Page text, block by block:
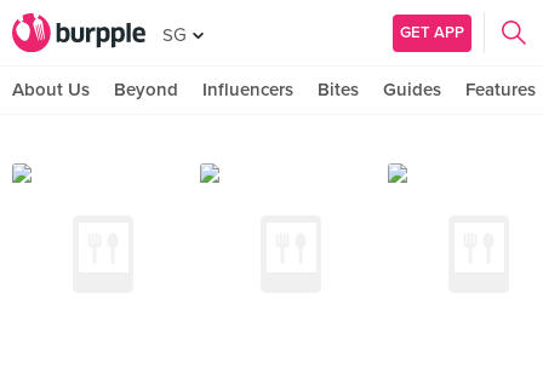
SG GET APP
About Us Beyond Influencers Bites Guides Features